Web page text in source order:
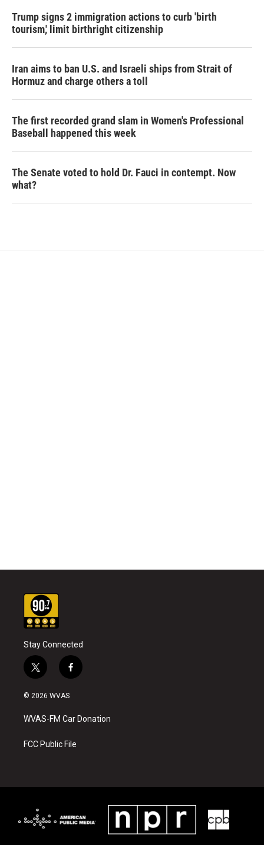
Trump signs 2 immigration actions to curb 'birth
tourism,' limit birthright citizenship
Iran aims to ban U.S. and Israeli ships from Strait of
Hormuz and charge others a toll
The first recorded grand slam in Women's Professional
Baseball happened this week
The Senate voted to hold Dr. Fauci in contempt. Now
what?
Stay Connected
t
w
i
t
e
f
a
b
o
k
© 2026 WVAS
WVAS-FM Car Donation
FCC Public File